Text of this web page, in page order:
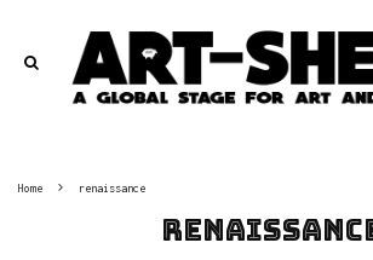
Home renaissance